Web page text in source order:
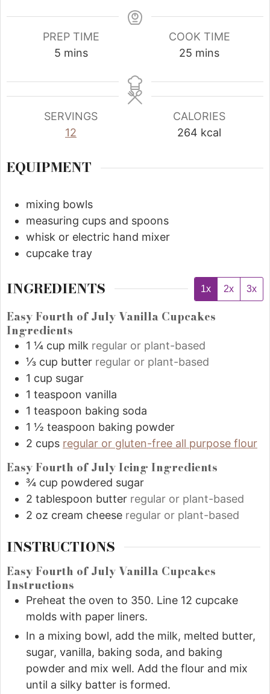
PREP TIME
5 mins
COOK TIME
25 mins
SERVINGS
12
CALORIES
264 kcal
EQUIPMENT
mixing bowls
measuring cups and spoons
whisk or electric hand mixer
cupcake tray
INGREDIENTS 1x 2x 3x
Easy Fourth of July Vanilla Cupcakes
Ingredients
1 ¼ cup milk regular or plant-based
⅓ cup butter regular or plant-based
1 cup sugar
1 teaspoon vanilla
1 teaspoon baking soda
1 ½ teaspoon baking powder
2 cups regular or gluten-free all purpose flour
Easy Fourth of July Icing Ingredients
¾ cup powdered sugar
2 tablespoon butter regular or plant-based
2 oz cream cheese regular or plant-based
INSTRUCTIONS
Easy Fourth of July Vanilla Cupcakes
Instructions
Preheat the oven to 350. Line 12 cupcake
molds with paper liners.
In a mixing bowl, add the milk, melted butter,
sugar, vanilla, baking soda, and baking
powder and mix well. Add the flour and mix
until a silky batter is formed.